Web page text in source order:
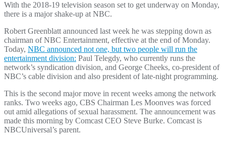
With the 2018-19 television season set to get underway on Monday,
there is a major shake-up at NBC.
Robert Greenblatt announced last week he was stepping down as
chairman of NBC Entertainment, effective at the end of Monday.
Today, NBC announced not one, but two people will run the
entertainment division: Paul Telegdy, who currently runs the
network’s syndication division, and George Cheeks, co-president of
NBC’s cable division and also president of late-night programming.
This is the second major move in recent weeks among the network
ranks. Two weeks ago, CBS Chairman Les Moonves was forced
out amid allegations of sexual harassment. The announcement was
made this morning by Comcast CEO Steve Burke. Comcast is
NBCUniversal’s parent.